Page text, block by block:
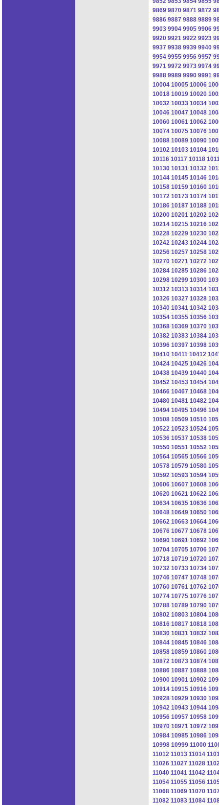
9869 9870 9871 9872
9886 9887 9888 9889
9903 9904 9905 9906
9920 9921 9922 9923
9937 9938 9939 9940
9954 9955 9956 9957
9971 9972 9973 9974
9988 9989 9990 9991
10004 10005 10006
10018 10019 10020
10032 10033 10034
10046 10047 10048
10060 10061 10062
10074 10075 10076
10088 10089 10090
10102 10103 10104
10116 10117 10118
10130 10131 10132
10144 10145 10146
10158 10159 10160
10172 10173 10174
10186 10187 10188
10200 10201 10202
10214 10215 10216
10228 10229 10230
10242 10243 10244
10256 10257 10258
10270 10271 10272
10284 10285 10286
10298 10299 10300
10312 10313 10314
10326 10327 10328
10340 10341 10342
10354 10355 10356
10368 10369 10370
10382 10383 10384
10396 10397 10398
10410 10411 10412
10424 10425 10426
10438 10439 10440
10452 10453 10454
10466 10467 10468
10480 10481 10482
10494 10495 10496
10508 10509 10510
10522 10523 10524
10536 10537 10538
10550 10551 10552
10564 10565 10566
10578 10579 10580
10592 10593 10594
10606 10607 10608
10620 10621 10622
10634 10635 10636
10648 10649 10650
10662 10663 10664
10676 10677 10678
10690 10691 10692
10704 10705 10706
10718 10719 10720
10732 10733 10734
10746 10747 10748
10760 10761 10762
10774 10775 10776
10788 10789 10790
10802 10803 10804
10816 10817 10818
10830 10831 10832
10844 10845 10846
10858 10859 10860
10872 10873 10874
10886 10887 10888
10900 10901 10902
10914 10915 10916
10928 10929 10930
10942 10943 10944
10956 10957 10958
10970 10971 10972
10984 10985 10986
10998 10999 11000
11012 11013 11014
11026 11027 11028
11040 11041 11042
11054 11055 11056
11068 11069 11070
11082 11083 11084